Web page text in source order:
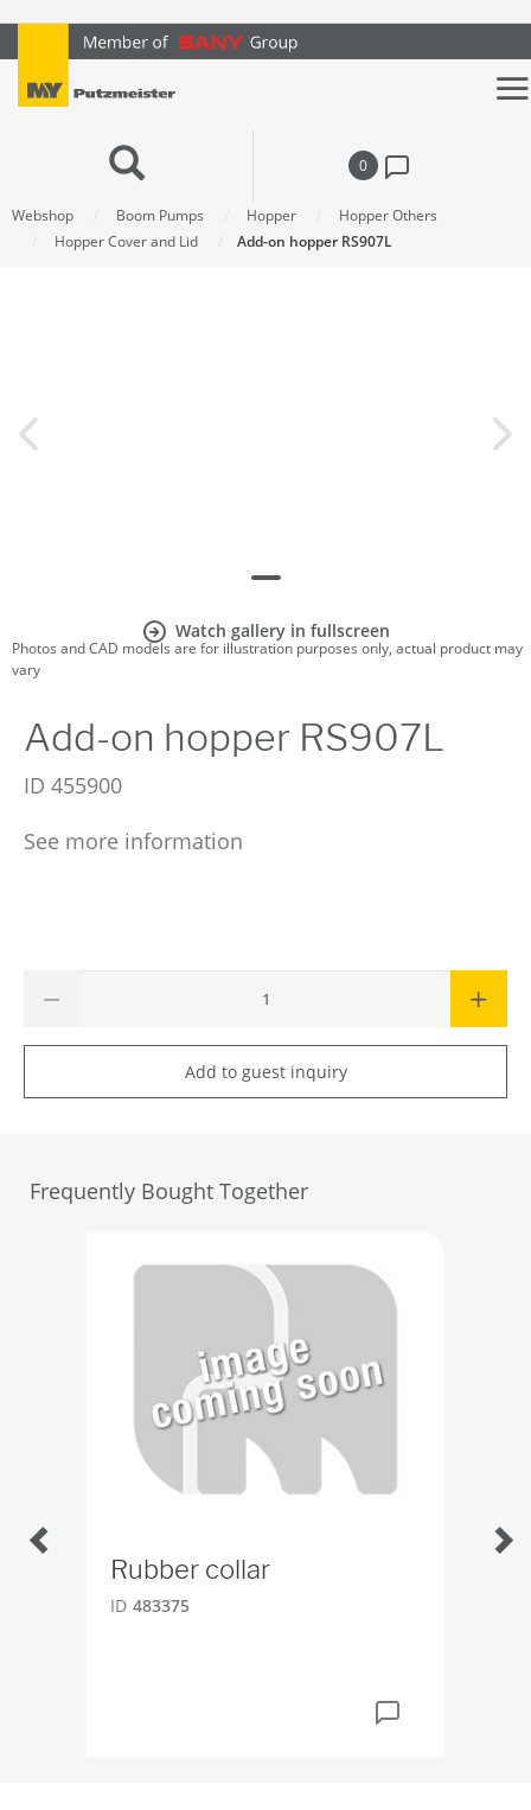
text.skipToContent
text.skipToNavigation
0
Webshop Boom Pumps Hopper
Hopper Others
Hopper Cover and Lid
Add-on hopper RS907L
Watch gallery in fullscreen
Photos and CAD models are for illustration purposes only, actual product may
vary
Add-on hopper RS907L
ID 455900
See more information
Add to guest inquiry
Frequently Bought Together
Rubber collar
ID 483375